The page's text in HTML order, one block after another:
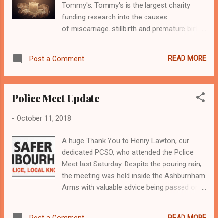
Tommy's. Tommy's is the largest charity
funding research into the causes
of miscarriage, stillbirth and premature birth
information to parents-to-be to help them
have a healthy pregnancy and baby. You can
Each year, from 9th to 15th October,
Week , with the 15th October promoting
opportunity to join with bereaved parents,
families and friends around the globe to
commemorate all babies who sadly died too
soon. ... To join the global ' Wave of Light ' ,
simply light a candle at 7pm on 15 October
Join us in #BreakingTheSilence this
Post a Comment READ MORE
Police Meet Update
- October 11, 2018
A huge Thank You to Henry Lawton, our
dedicated PCSO, who attended the Police
Meet last Saturday. Despite the pouring rain,
the meeting was held inside the Ashburnham
Arms with valuable advice being passed onto